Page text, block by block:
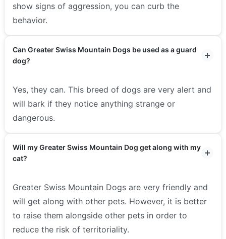
show signs of aggression, you can curb the
behavior.
Can Greater Swiss Mountain Dogs be used as a guard
dog?
Yes, they can. This breed of dogs are very alert and
will bark if they notice anything strange or
dangerous.
Will my Greater Swiss Mountain Dog get along with my
cat?
Greater Swiss Mountain Dogs are very friendly and
will get along with other pets. However, it is better
to raise them alongside other pets in order to
reduce the risk of territoriality.